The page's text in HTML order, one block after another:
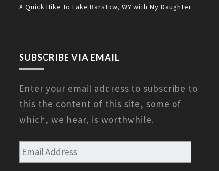
A Quick Hike to Lake Barstow, WY with My Daughter
SUBSCRIBE VIA EMAIL
Enter your email address to subscribe to
this the content of this site, some of
which, we hear, is worthwhile.
Email
Address